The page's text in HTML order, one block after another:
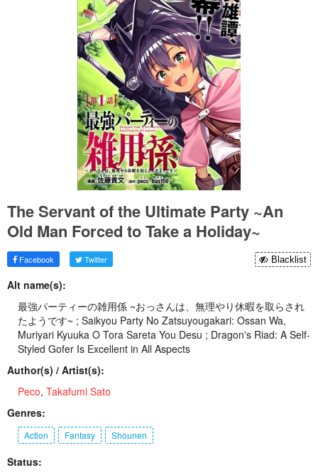
The Servant of the Ultimate Party ~An
Old Man Forced to Take a Holiday~
Facebook Twitter Blacklist
Alt name(s):
最強パーティーの雑用係 ~おっさんは、無理やり休暇を取らされ
たようです~ ; Saikyou Party No Zatsuyougakari: Ossan Wa,
Muriyari Kyuuka O Tora Sareta You Desu ; Dragon's Riad: A Self-
Styled Gofer Is Excellent in All Aspects
Author(s) / Artist(s):
Peco, Takafumi Sato
Genres:
Action Fantasy Shounen
Status: